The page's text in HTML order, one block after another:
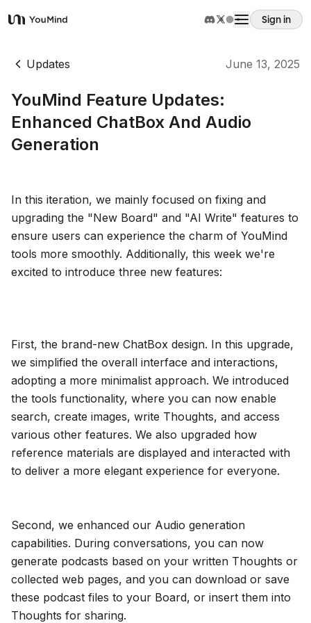
YouMind
Sign in
Overview
Use cases
Skills
Prompts
Pricing
Updates
Updates June 13, 2025
YouMind Feature Updates:
Enhanced ChatBox And Audio
Generation
In this iteration, we mainly focused on fixing and
upgrading the "New Board" and "AI Write" features to
ensure users can experience the charm of YouMind
tools more smoothly. Additionally, this week we're
excited to introduce three new features:
First, the brand-new ChatBox design. In this upgrade,
we simplified the overall interface and interactions,
adopting a more minimalist approach. We introduced
the tools functionality, where you can now enable
search, create images, write Thoughts, and access
various other features. We also upgraded how
reference materials are displayed and interacted with
to deliver a more elegant experience for everyone.
Second, we enhanced our Audio generation
capabilities. During conversations, you can now
generate podcasts based on your written Thoughts or
collected web pages, and you can download or save
these podcast files to your Board, or insert them into
Thoughts for sharing.